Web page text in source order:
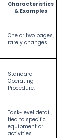
Characteristics
& Examples
One or two pages,
rarely changes.
Standard
Operating
Procedure.
Task-level detail,
tied to specific
equipment or
activities.